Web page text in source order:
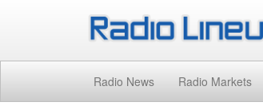
Radio News Radio Markets